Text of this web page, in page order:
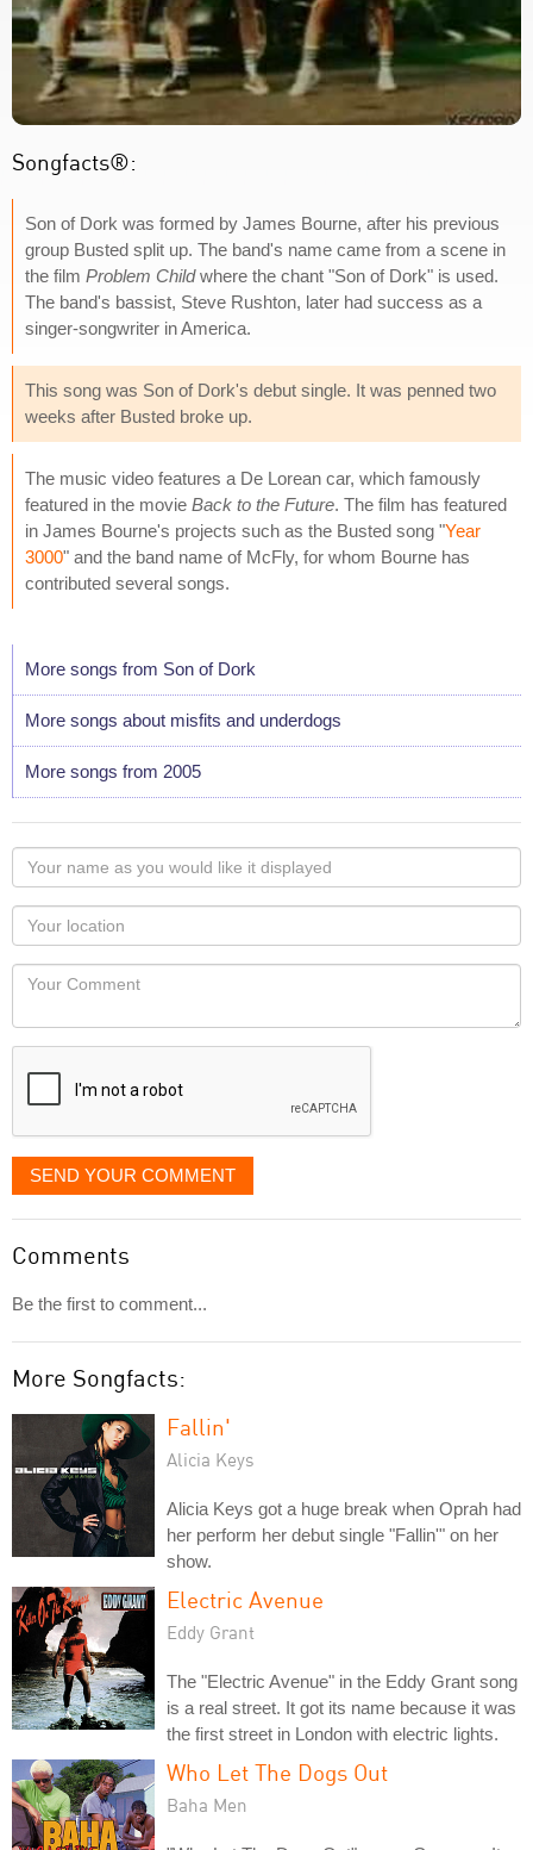
Songfacts®:
Son of Dork was formed by James Bourne, after his previous
group Busted split up. The band's name came from a scene in
the film Problem Childwhere the chant "Son of Dork" is used.
The band's bassist, Steve Rushton, later had success as a
singer-songwriter in America.
This song was Son of Dork's debut single. It was penned two
weeks after Busted broke up.
The music video features a De Lorean car, which famously
featured in the movie Back to the Future. The film has featured
in James Bourne's projects such as the Busted song "Year
3000" and the band name of McFly, for whom Bourne has
contributed several songs.
More songs from Son of Dork
More songs about misfits and underdogs
More songs from 2005
Your
name
as
you
would
like
displayed
Your
Locaton
Your
SEND YOUR COMMENT
Comments
Be the first to comment...
More Songfacts:
Fallin'
Alicia Keys
Alicia Keys got a huge break when Oprah had
her perform her debut single "Fallin'" on her
show.
Electric Avenue
Eddy Grant
The "Electric Avenue" in the Eddy Grant song
is a real street. It got its name because it was
the first street in London with electric lights.
Who Let The Dogs Out
Baha Men